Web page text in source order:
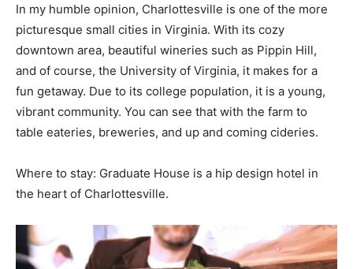
In my humble opinion, Charlottesville is one of the more
picturesque small cities in Virginia. With its cozy
downtown area, beautiful wineries such as Pippin Hill,
and of course, the University of Virginia, it makes for a
fun getaway. Due to its college population, it is a young,
vibrant community. You can see that with the farm to
table eateries, breweries, and up and coming cideries.
Where to stay: Graduate House is a hip design hotel in
the heart of Charlottesville.